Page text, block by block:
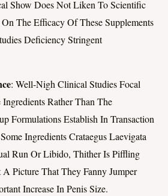
Show Does Not Liken To Scientific
The Efficacy Of These Supplements
Deficiency Stringent
: Well-Nigh Clinical Studies Focal
Rather Than The
Formulations Establish In Transaction
Ingredients Crataegus Laevigata
Run Or Libido, Thither Is Piffling
Picture That They Fanny Jumper
Increase In Penis Size.